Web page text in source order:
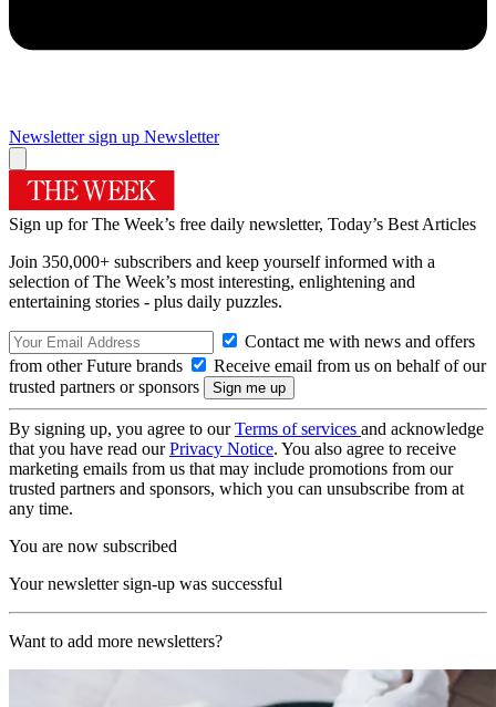
Newsletter sign up Newsletter
Sign up for The Week’s free daily newsletter, Today’s Best Articles
Join 350,000+ subscribers and keep yourself informed with a
selection of The Week’s most interesting, enlightening and
entertaining stories - plus daily puzzles.
Contact me with news and offers
from other Future brands
Receive email from us on behalf of our
trusted partners or sponsors
By signing up, you agree to ourTerms of services and acknowledge
that you have read ourPrivacy Notice. You also agree to receive
marketing emails from us that may include promotions from our
trusted partners and sponsors, which you can unsubscribe from at
any time.
You are now subscribed
Your newsletter sign-up was successful
Want to add more newsletters?